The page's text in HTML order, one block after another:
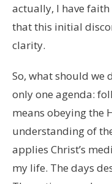
actually, I have
that this initial
clarity.
So, what should we
only one agenda:
means obeying the
understanding of
applies Christ’s
my life. The days